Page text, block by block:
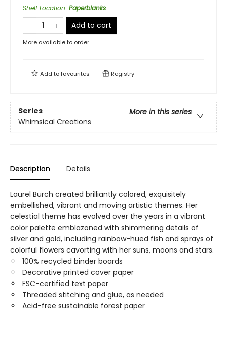
Shelf Location: Paperblanks
Add to cart
More available to order
Add tofavourites Registry
Series
More in this series
Whimsical Creations
Description Details
Laurel Burch created brilliantly colored, exquisitely
embellished, vibrant and moving artistic themes. Her
celestial theme has evolved over the years in a vibrant
color palette emblazoned with shimmering details of
silver and gold, including rainbow-hued fish and sprays of
colorful flowers cavorting with her suns, moons and stars.
100% recycled binder boards
Decorative printed cover paper
FSC-certified text paper
Threaded stitching and glue, as needed
Acid-free sustainable forest paper